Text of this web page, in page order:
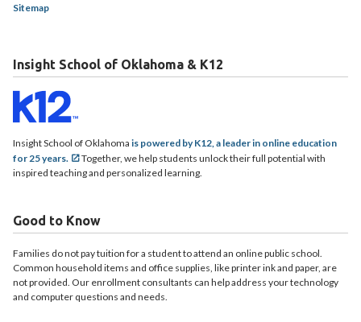
Sitemap
Insight School of Oklahoma & K12
Insight School of Oklahoma is powered by K12, a leader in online education
for 25 years.
Together, we help students unlock their full potential with
inspired teaching and personalized learning.
Good to Know
Families do not pay tuition for a student to attend an online public school.
Common household items and office supplies, like printer ink and paper, are
not provided. Our enrollment consultants can help address your technology
and computer questions and needs.